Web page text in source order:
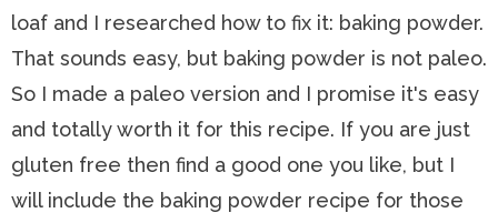
loaf and I researched how to fix it: baking powder.
That sounds easy, but baking powder is not paleo.
So I made a paleo version and I promise it's easy
and totally worth it for this recipe. If you are just
gluten free then find a good one you like, but I
will include the baking powder recipe for those